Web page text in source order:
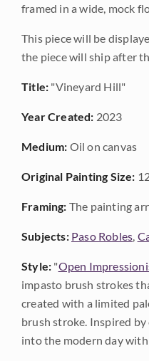
framed in a wide, mock
This piece will be
the piece will ship after
Title: "Vineyard Hill"
Year Created: 2023
Medium: Oil on canvas
Original Painting Size:
Framing: The painting
Subjects: Paso Robles
Style: "Open
impasto brush strokes
created with a limited
brush stroke. Inspired
into the modern day